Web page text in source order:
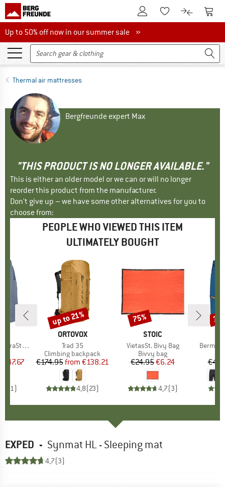
To Customer Account
To Wishlist.To product
To
Up to 50% off now in our summer sale
Up to 50% off now in our summer sale »
Thermal air mattresses
Bergfreunde expert Max
"THIS PRODUCT IS NO LONGER AVAILABLE."
This is either an older model or we can or will no longer
reorder this product from the manufacturer.
Don't give up – we have some other alternatives for you to
choose from:
PEOPLE WHO VIEWED THIS ITEM
ULTIMATELY BOUGHT
Shorts
Price
€47.67
1)
BRAND
ORTOVOX
Item(s)
Trad 35
Product group
Climbing backpack
Price
€174.95 Reduced Price
from €138.21
4,8(23)
Discount
up to 21%
BRAND
STOIC
Item(s)
VietasSt. Bivy Bag
Product group
Bivvy bag
Price
€24.95Reduced Price
€6.24
4,7(3)
Discount
75%
Item(s)
EXPED - Synmat HL - Sleeping mat
4,7(3)